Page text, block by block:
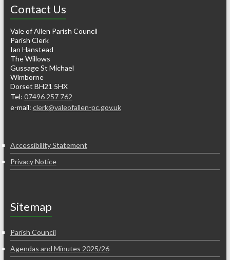
Contact Us
Vale of Allen Parish Council
Parish Clerk
Ian Hanstead
The Willows
Gussage St Michael
Wimborne
Dorset BH21 5HX
Tel: 07496 257 762
e-mail: clerk@valeofallen-pc.gov.uk
Accessibility Statement
Privacy Notice
Sitemap
Parish Council
Agendas and Minutes 2025/26